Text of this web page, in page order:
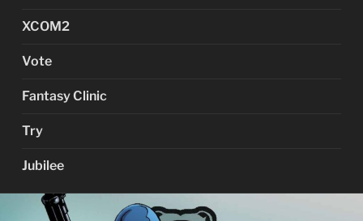
XCOM2
Vote
Fantasy Clinic
Try
Jubilee